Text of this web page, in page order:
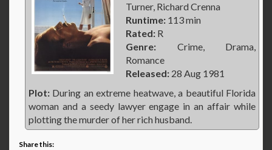
Turner, Richard Crenna
Runtime: 113 min
Rated: R
Genre: Crime, Drama,
Romance
Released: 28 Aug 1981
Plot: During an extreme heatwave, a beautiful Florida
woman and a seedy lawyer engage in an affair while
plotting the murder of her rich husband.
Share this: